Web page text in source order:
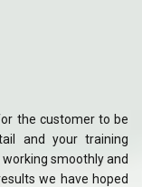
the customer to be
and your training
smoothly and
we have hoped